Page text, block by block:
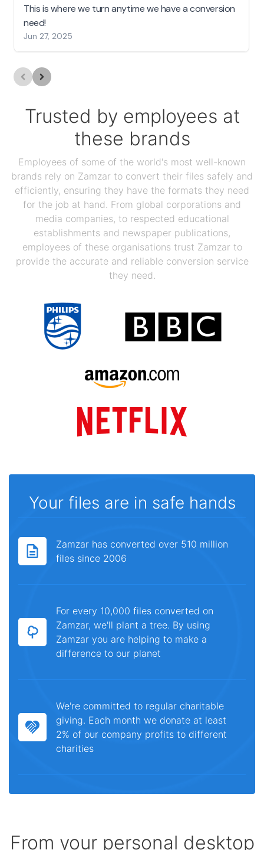
This is where we turn anytime we have a conversion
need!
Jun 27, 2025
Trusted by employees at
these brands
Employees of some of the world's most well-known
brands rely on Zamzar to convert their files safely and
efficiently, ensuring they have the formats they need
for the job at hand. From global corporations and
media companies, to respected educational
establishments and newspaper publications,
employees of these organisations trust Zamzar to
provide the accurate and reliable conversion service
they need.
Your files are in safe hands
Zamzar has converted over 510 million
files since 2006
For every 10,000 files converted on
Zamzar, we'll plant a tree. By using
Zamzar you are helping to make a
difference to our planet
We're committed to regular charitable
giving. Each month we donate at least
2% of our company profits to different
charities
From your personal desktop